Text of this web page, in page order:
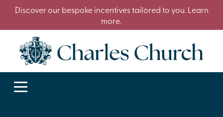
Discover our bespoke incentives tailored to you. Learn
more.